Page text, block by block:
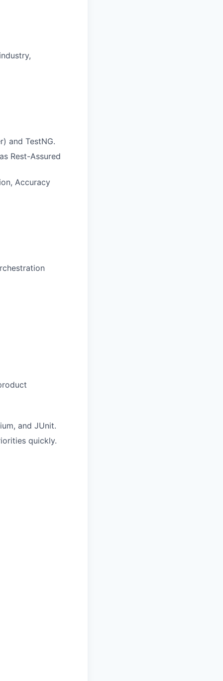
and TestNG.
Rest-Assured
Accuracy
and JUnit.
quickly.